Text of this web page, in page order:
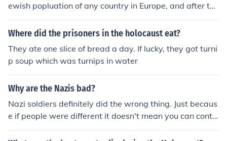
ewish popluation of any country in Europe, and after the
war they were nearly all gone. _______ Poland lost abou
t 88-89% of its Jewish population in the Holocaust and
Where did the prisoners in the holocaust eat?
They ate one slice of bread a day. If lucky, they got turni
p soup which was turnips in water
Why are the Nazis bad?
Nazi soldiers definitely did the wrong thing. Just becaus
e if people were different it doesn't mean you can contr
ol them. extremely killed more than 6,000,000 Jews just